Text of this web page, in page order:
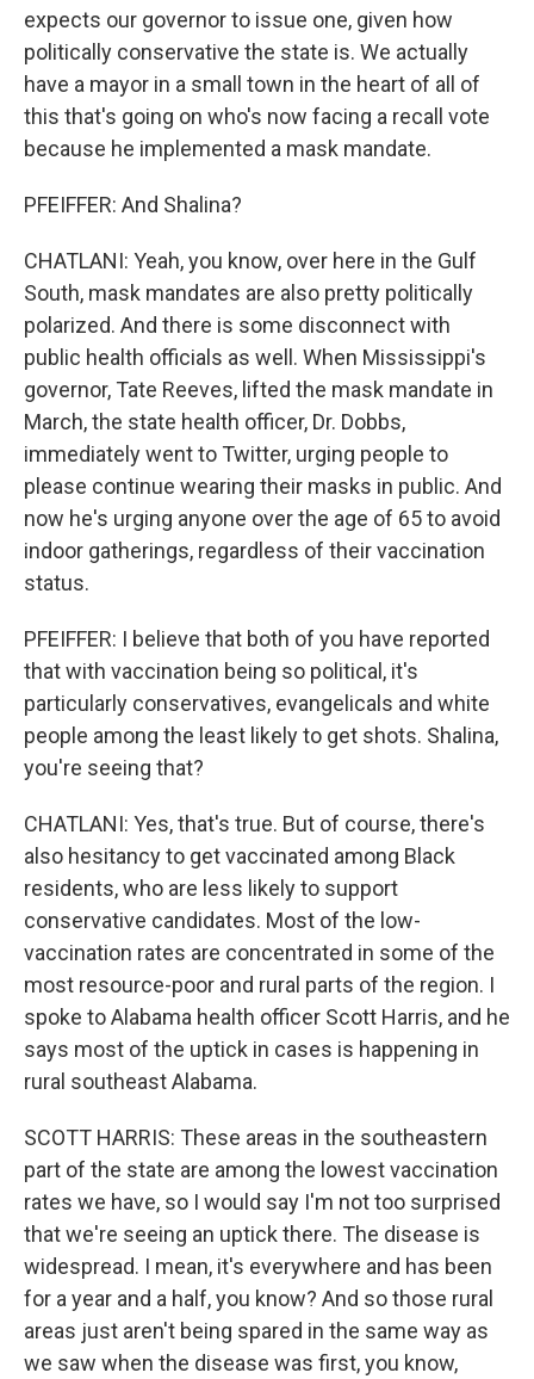
expects our governor to issue one, given how
politically conservative the state is. We actually
have a mayor in a small town in the heart of all of
this that's going on who's now facing a recall vote
because he implemented a mask mandate.
PFEIFFER: And Shalina?
CHATLANI: Yeah, you know, over here in the Gulf
South, mask mandates are also pretty politically
polarized. And there is some disconnect with
public health officials as well. When Mississippi's
governor, Tate Reeves, lifted the mask mandate in
March, the state health officer, Dr. Dobbs,
immediately went to Twitter, urging people to
please continue wearing their masks in public. And
now he's urging anyone over the age of 65 to avoid
indoor gatherings, regardless of their vaccination
status.
PFEIFFER: I believe that both of you have reported
that with vaccination being so political, it's
particularly conservatives, evangelicals and white
people among the least likely to get shots. Shalina,
you're seeing that?
CHATLANI: Yes, that's true. But of course, there's
also hesitancy to get vaccinated among Black
residents, who are less likely to support
conservative candidates. Most of the low-
vaccination rates are concentrated in some of the
most resource-poor and rural parts of the region. I
spoke to Alabama health officer Scott Harris, and he
says most of the uptick in cases is happening in
rural southeast Alabama.
SCOTT HARRIS: These areas in the southeastern
part of the state are among the lowest vaccination
rates we have, so I would say I'm not too surprised
that we're seeing an uptick there. The disease is
widespread. I mean, it's everywhere and has been
for a year and a half, you know? And so those rural
areas just aren't being spared in the same way as
we saw when the disease was first, you know,